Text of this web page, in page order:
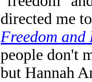
directed me
Freedom
people don't
but Hannah